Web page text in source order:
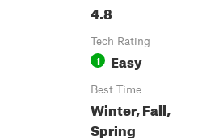
4.8
Tech Rating
1 Easy
Best Time
Winter, Fall,
Spring